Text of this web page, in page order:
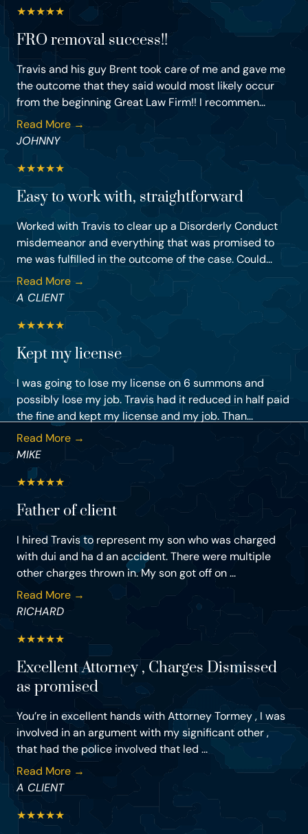
★★★★★
FRO removal success!!
Travis and his guy Brent took care of me and gave me
the outcome that they said would most likely occur
from the beginning Great Law Firm!! I recommen...
Read More →
JOHNNY
★★★★★
Easy to work with, straightforward
Worked with Travis to clear up a Disorderly Conduct
misdemeanor and everything that was promised to
me was fulfilled in the outcome of the case. Could...
Read More →
A CLIENT
★★★★★
Kept my license
I was going to lose my license on 6 summons and
possibly lose my job. Travis had it reduced in half paid
the fine and kept my license and my job. Than...
Read More →
MIKE
★★★★★
Father of client
I hired Travis to represent my son who was charged
with dui and ha d an accident. There were multiple
other charges thrown in. My son got off on ...
Read More →
RICHARD
★★★★★
Excellent Attorney , Charges Dismissed
as promised
You’re in excellent hands with Attorney Tormey , I was
involved in an argument with my significant other ,
that had the police involved that led ...
Read More →
A CLIENT
★★★★★